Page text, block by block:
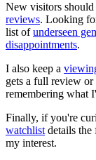
New visitors should
reviews. Looking
list ofunderseen
disappointments.
I also keep a
gets a full review
remembering what
Finally, if you're
watchlist details
my interest.